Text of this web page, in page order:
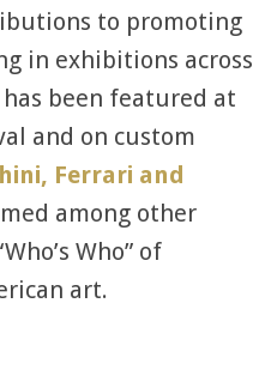
to promoting
in exhibitions across
been featured at
and on custom
Ferrari and
among other
Who” of
art.